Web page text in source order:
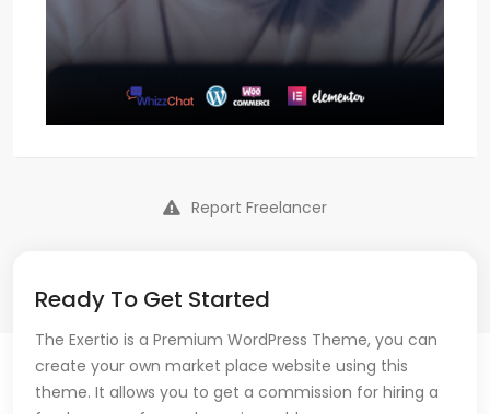
Report Freelancer
Ready To Get Started
The Exertio is a Premium WordPress Theme, you can
create your own market place website using this
theme. It allows you to get a commission for hiring a